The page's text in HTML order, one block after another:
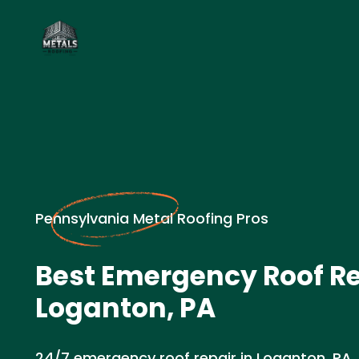
Pennsylvania Metal Roofing Pros
Best Emergency Roof
Loganton, PA